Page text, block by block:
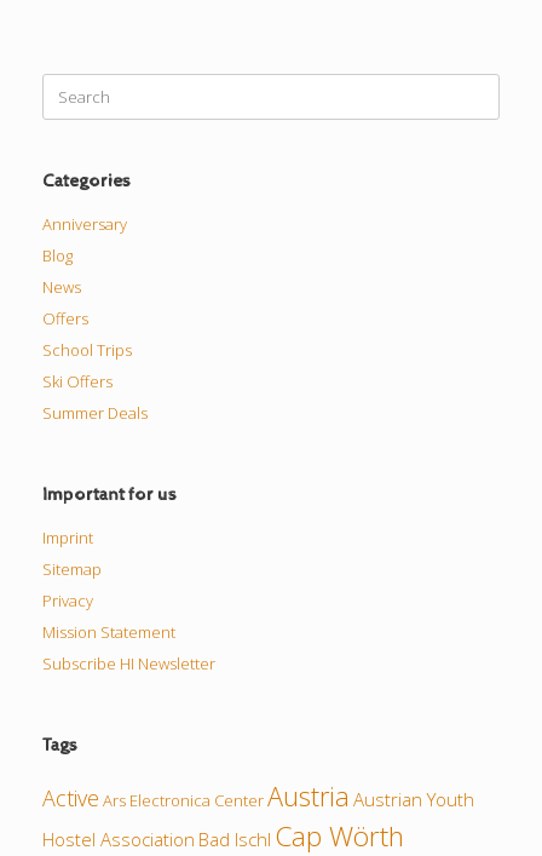
Search
for:
Categories
Anniversary
Blog
News
Offers
School Trips
Ski Offers
Summer Deals
Important for us
Imprint
Sitemap
Privacy
Mission Statement
Subscribe HI Newsletter
Tags
Active Ars Electronica CenterAustria Austrian Youth
Hostel Association Bad Ischl Cap Wörth